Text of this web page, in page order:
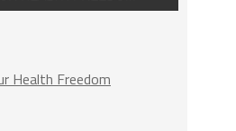
Health Freedom